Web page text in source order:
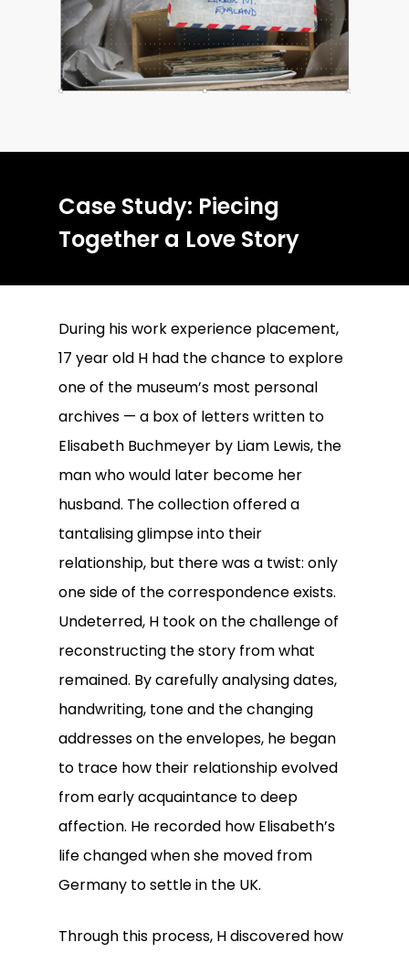
Case Study: Piecing
Together a Love Story
During his work experience placement,
17 year old H had the chance to explore
one of the museum’s most personal
archives — a box of letters written to
Elisabeth Buchmeyer by Liam Lewis, the
man who would later become her
husband. The collection offered a
tantalising glimpse into their
relationship, but there was a twist: only
one side of the correspondence exists.
Undeterred, H took on the challenge of
reconstructing the story from what
remained. By carefully analysing dates,
handwriting, tone and the changing
addresses on the envelopes, he began
to trace how their relationship evolved
from early acquaintance to deep
affection. He recorded how Elisabeth’s
life changed when she moved from
Germany to settle in the UK.
Through this process, H discovered how